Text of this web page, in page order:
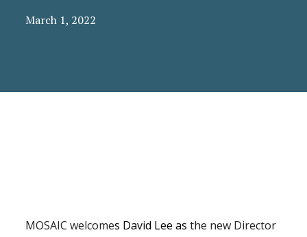
March 1, 2022
MOSAIC welcomes David Lee as the new Director